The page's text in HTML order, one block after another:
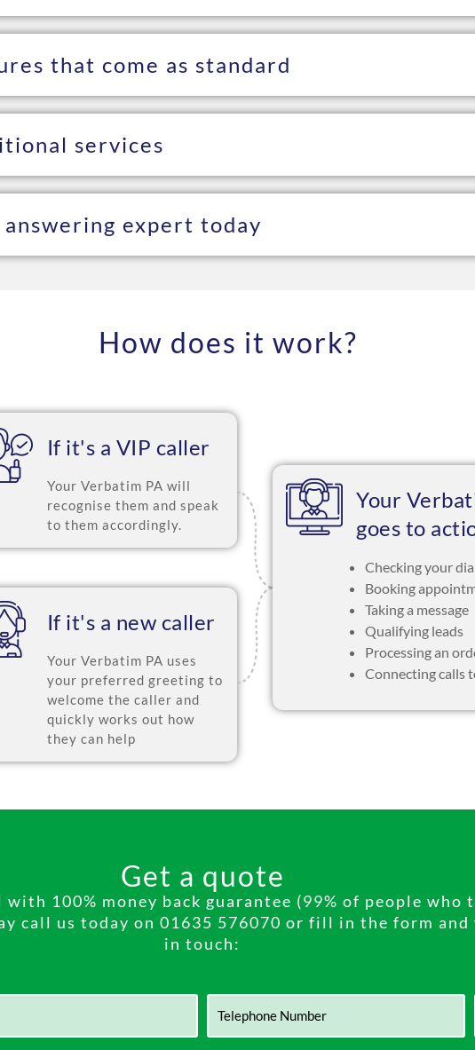
that come as standard
services
expert today
How does it work?
If it's a VIP caller
Your Verbatim PA will
recognise them and speak
to them accordingly.
If it's a new caller
Your Verbatim PA uses
your preferred greeting to
welcome the caller and
quickly works out how
they can help
Your
goes to
Checking your
Booking
Taking a message
Qualifying leads
Processing an
Connecting calls
Get a quote
100% money back guarantee (99% of people who
call us today on 01635 576070 or fill in the form and
in touch: